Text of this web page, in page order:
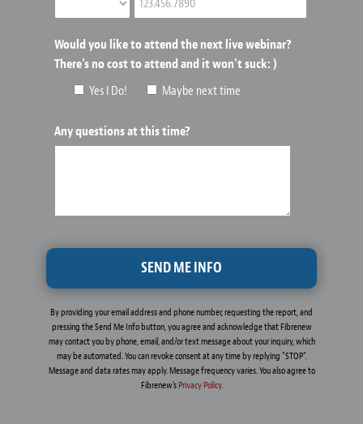
Would you like to attend the next live webinar?
There's no cost to attend and it won't suck: )
Yes I Do!
Maybe next time
Any questions at this time?
By providing your email address and phone number, requesting the report, and
pressing the Send Me Info button, you agree and acknowledge that Fibrenew
may contact you by phone, email, and/or text message about your inquiry, which
may be automated. You can revoke consent at any time by replying "STOP".
Message and data rates may apply. Message frequency varies. You also agree to
Fibrenew'sPrivacy Policy.